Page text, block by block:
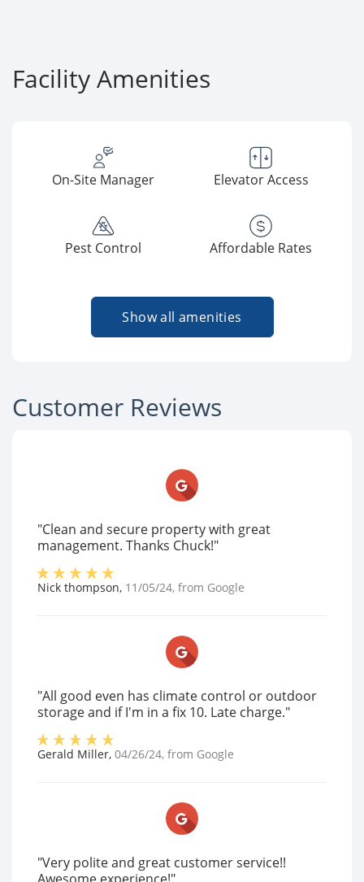
Facility Amenities
On-Site Manager Elevator Access
Pest Control Affordable Rates
Show all amenities
Customer Reviews
"Clean and secure property with great
management. Thanks Chuck!"
Nick thompson, 11/05/24, from Google
"All good even has climate control or outdoor
storage and if I'm in a fix 10. Late charge."
Gerald Miller, 04/26/24, from Google
"Very polite and great customer service!!